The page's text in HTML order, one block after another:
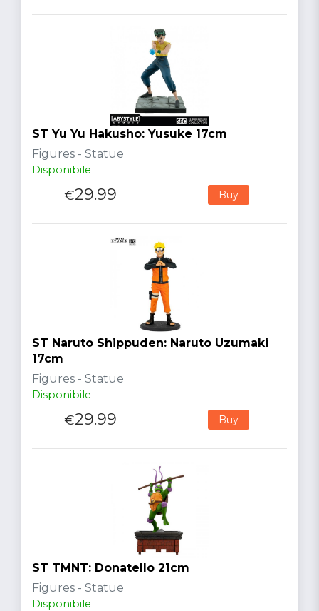
ST Yu Yu Hakusho: Yusuke 17cm
Figures - Statue
Disponibile
€29.99 Buy
ST Naruto Shippuden: Naruto Uzumaki
17cm
Figures - Statue
Disponibile
€29.99 Buy
ST TMNT: Donatello 21cm
Figures - Statue
Disponibile